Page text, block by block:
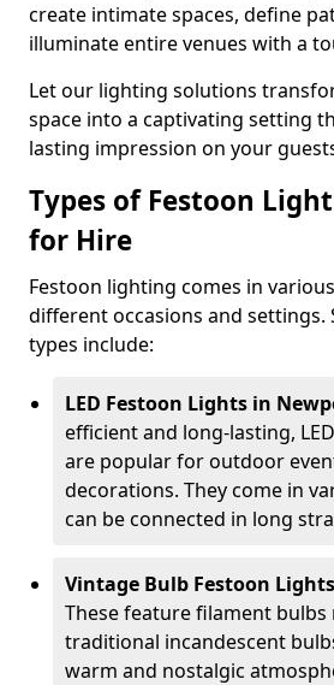
create intimate spaces, define
illuminate entire venues with a
Let our lighting solutions
space into a captivating setting
lasting impression on your
Types of Festoon
for Hire
Festoon lighting comes in
different occasions and settings.
types include:
LED Festoon Lights in
efficient and long-lasting,
are popular for outdoor
decorations. They come in
can be connected in long
Vintage Bulb Festoon
These feature filament
traditional incandescent
warm and nostalgic